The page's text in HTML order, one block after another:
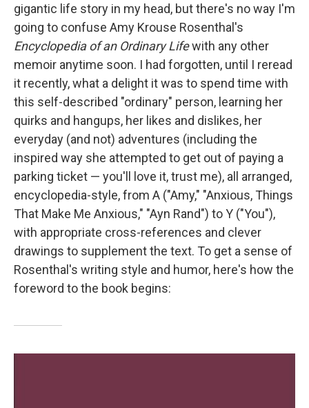
gigantic life story in my head, but there's no way I'm
going to confuse Amy Krouse Rosenthal's
Encyclopedia of an Ordinary Lifewith any other
memoir anytime soon. I had forgotten, until I reread
it recently, what a delight it was to spend time with
this self-described "ordinary" person, learning her
quirks and hangups, her likes and dislikes, her
everyday (and not) adventures (including the
inspired way she attempted to get out of paying a
parking ticket — you'll love it, trust me), all arranged,
encyclopedia-style, from A ("Amy," "Anxious, Things
That Make Me Anxious," "Ayn Rand") to Y ("You"),
with appropriate cross-references and clever
drawings to supplement the text. To get a sense of
Rosenthal's writing style and humor, here's how the
foreword to the book begins: